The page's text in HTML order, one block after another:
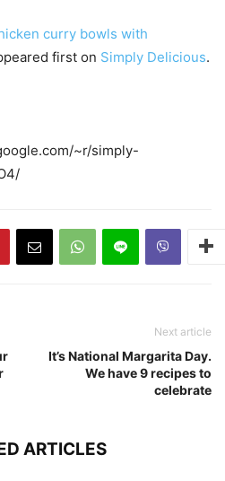
curry bowls with
first on Simply Delicious.
~r/simply-
Next article
It’s National Margarita Day.
We have 9 recipes to
celebrate
ARTICLES